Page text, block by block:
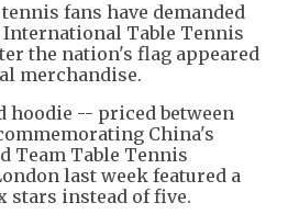
fans have demanded
Table Tennis
the nation's flag appeared
merchandise.
hoodie -- priced between
China's
Team Table Tennis
last week featured a
stars instead of five.